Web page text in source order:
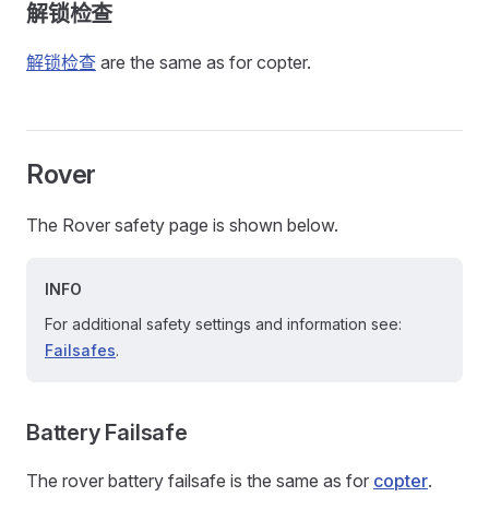
解锁检查
解锁检查 are the same as for copter.
Rover
The Rover safety page is shown below.
INFO
For additional safety settings and information see:
Failsafes.
Battery Failsafe
The rover battery failsafe is the same as for copter.